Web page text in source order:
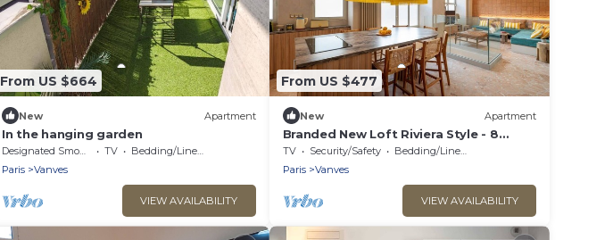
From US $664
New Apartment
In the hanging garden
Designated Smoking Area TV
Bedding/Linens
Paris
Vanves
VIEW AVAILABILITY
From US $477
New Apartment
Branded New Loft Riviera Style - 8
guests - Vanves
TV Security/Safety
Bedding/Linens
Paris
Vanves
VIEW AVAILABILITY